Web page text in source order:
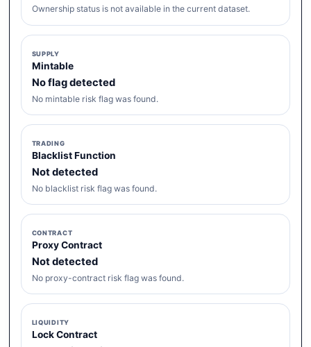
Ownership status is not available in the current dataset.
SUPPLY
Mintable
No flag detected
No mintable risk flag was found.
TRADING
Blacklist Function
Not detected
No blacklist risk flag was found.
CONTRACT
Proxy Contract
Not detected
No proxy-contract risk flag was found.
LIQUIDITY
Lock Contract